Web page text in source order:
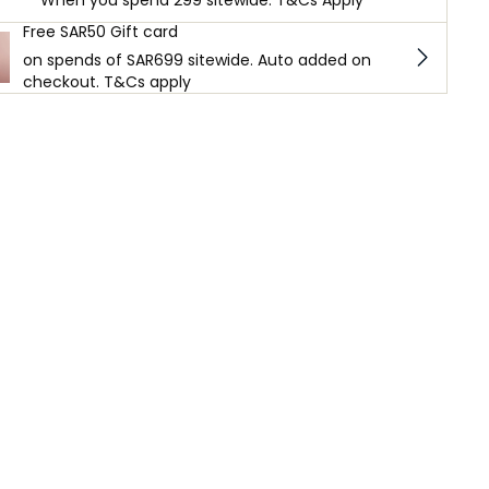
Free SAR50 Gift card
on spends of SAR699 sitewide. Auto added on
checkout. T&Cs apply